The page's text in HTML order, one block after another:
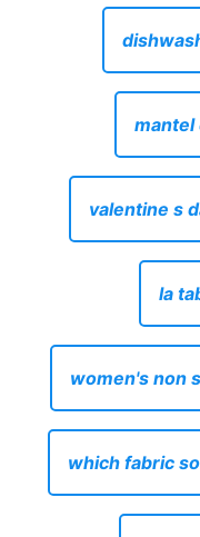
mantel
valentine s
la
women's non
which fabric